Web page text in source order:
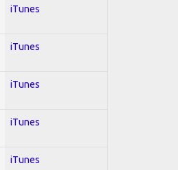
iTunes
iTunes
iTunes
iTunes
iTunes